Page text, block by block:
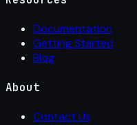
Documentation
Getting Started
Blog
About
Contact Us